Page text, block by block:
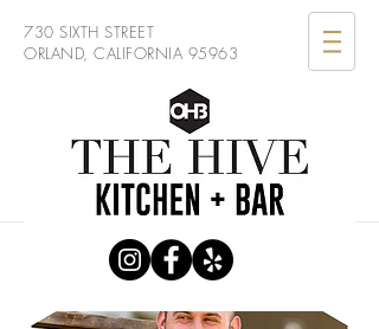
730 SIXTH STREET
ORLAND, CALIFORNIA 95963